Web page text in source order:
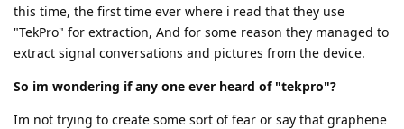
this time, the first time ever where i read that they use
"TekPro" for extraction, And for some reason they managed to
extract signal conversations and pictures from the device.
So im wondering if any one ever heard of "tekpro"?
Im not trying to create some sort of fear or say that graphene